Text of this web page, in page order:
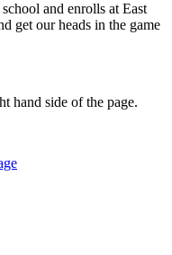
and enrolls at East
get our heads in the game
hand side of the page.